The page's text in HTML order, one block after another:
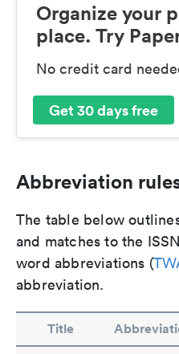
Organize your
place. Try
No credit card
Get 30 days free
Abbreviation
The table below
and matches to the
word abbreviations (
abbreviation.
Title